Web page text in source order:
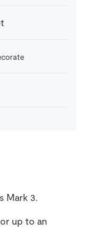
Mark 3.
up to an